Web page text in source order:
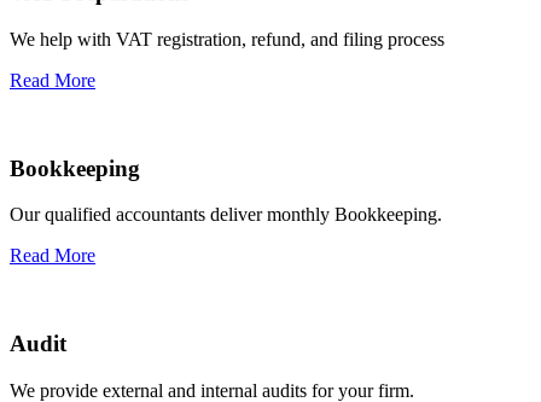
We help with VAT registration, refund, and filing process
Read More
Bookkeeping
Our qualified accountants deliver monthly Bookkeeping.
Read More
Audit
We provide external and internal audits for your firm.